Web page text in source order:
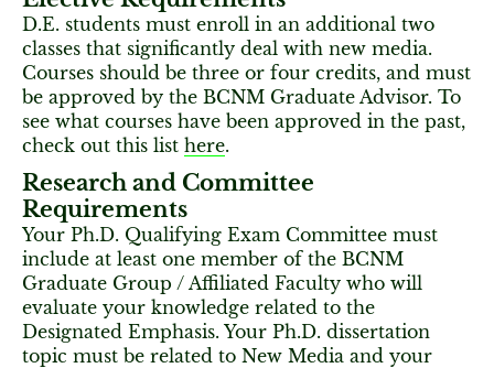
D.E. students must enroll in an additional two
classes that significantly deal with new media.
Courses should be three or four credits, and must
be approved by the BCNM Graduate Advisor. To
see what courses have been approved in the past,
check out this list here.
Research and Committee
Requirements
Your Ph.D. Qualifying Exam Committee must
include at least one member of the BCNM
Graduate Group / Affiliated Faculty who will
evaluate your knowledge related to the
Designated Emphasis. Your Ph.D. dissertation
topic must be related to New Media and your